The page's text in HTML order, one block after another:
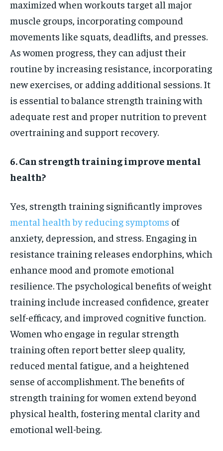
maximized when workouts target all major
muscle groups, incorporating compound
movements like squats, deadlifts, and presses.
As women progress, they can adjust their
routine by increasing resistance, incorporating
new exercises, or adding additional sessions. It
is essential to balance strength training with
adequate rest and proper nutrition to prevent
overtraining and support recovery.
6. Can strength training improve mental
health?
Yes, strength training significantly improves
mental health by reducing symptoms of
anxiety, depression, and stress. Engaging in
resistance training releases endorphins, which
enhance mood and promote emotional
resilience. The psychological benefits of weight
training include increased confidence, greater
self-efficacy, and improved cognitive function.
Women who engage in regular strength
training often report better sleep quality,
reduced mental fatigue, and a heightened
sense of accomplishment. The benefits of
strength training for women extend beyond
physical health, fostering mental clarity and
emotional well-being.